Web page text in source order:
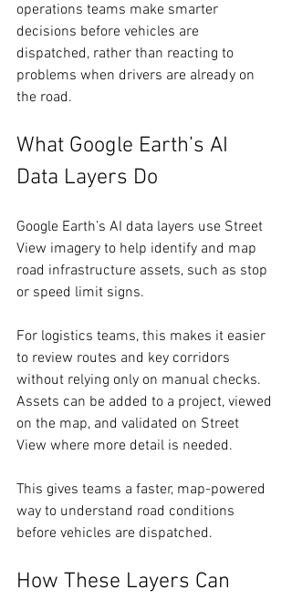
operations teams make smarter
decisions before vehicles are
dispatched, rather than reacting to
problems when drivers are already on
the road.
What Google Earth’s AI
Data Layers Do
Google Earth’s AI data layers use Street
View imagery to help identify and map
road infrastructure assets, such as stop
or speed limit signs.
For logistics teams, this makes it easier
to review routes and key corridors
without relying only on manual checks.
Assets can be added to a project, viewed
on the map, and validated on Street
View where more detail is needed.
This gives teams a faster, map-powered
way to understand road conditions
before vehicles are dispatched.
How These Layers Can